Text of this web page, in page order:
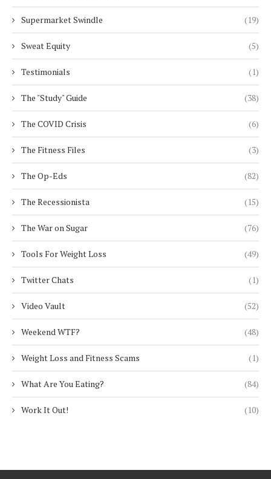
Supermarket Swindle (19)
Sweat Equity (5)
Testimonials (1)
The "Study" Guide (38)
The COVID Crisis (6)
The Fitness Files (3)
The Op-Eds (82)
The Recessionista (15)
The War on Sugar (76)
Tools For Weight Loss (49)
Twitter Chats (1)
Video Vault (52)
Weekend WTF? (48)
Weight Loss and Fitness Scams (1)
What Are You Eating? (84)
Work It Out! (10)